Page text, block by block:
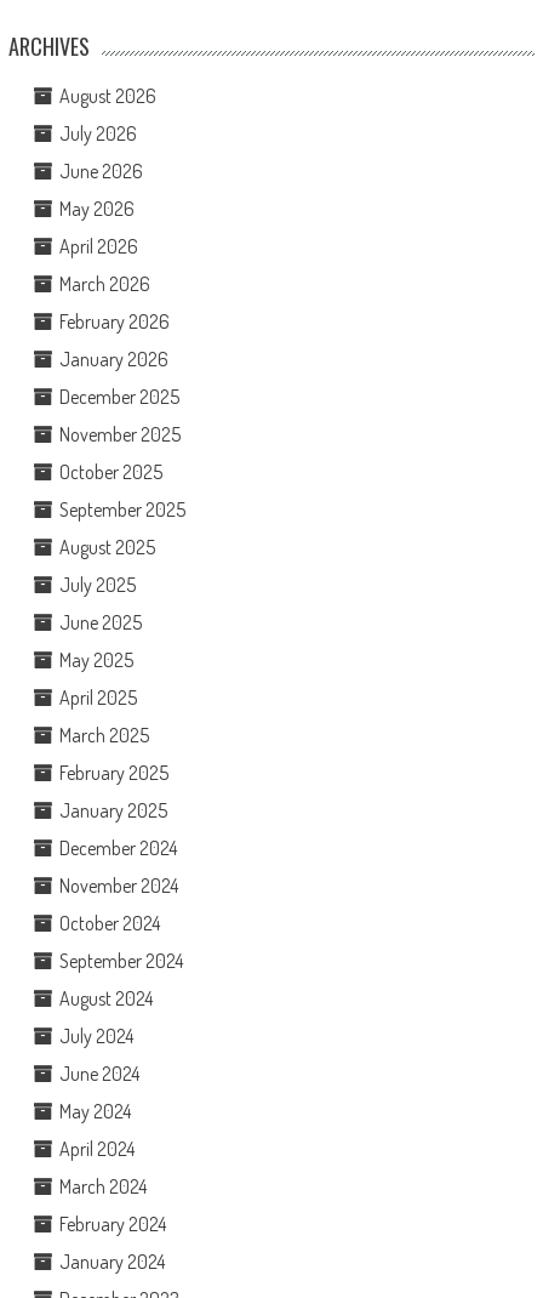
ARCHIVES
August 2026
July 2026
June 2026
May 2026
April 2026
March 2026
February 2026
January 2026
December 2025
November 2025
October 2025
September 2025
August 2025
July 2025
June 2025
May 2025
April 2025
March 2025
February 2025
January 2025
December 2024
November 2024
October 2024
September 2024
August 2024
July 2024
June 2024
May 2024
April 2024
March 2024
February 2024
January 2024